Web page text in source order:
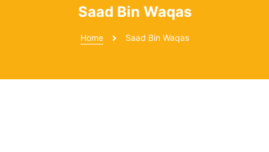
Saad Bin Waqas
Home Saad Bin Waqas